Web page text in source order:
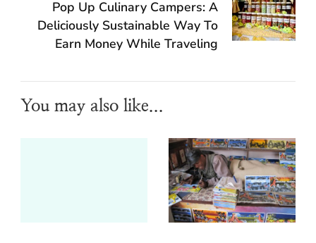
Pop Up Culinary Campers: A
Deliciously Sustainable Way To
Earn Money While Traveling
You may also like...